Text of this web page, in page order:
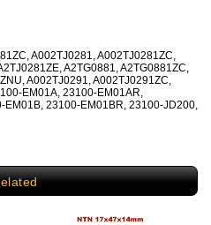
A002TJ0281, A002TJ0281ZC,
A2TG0881, A2TG0881ZC,
A002TJ0291, A002TJ0291ZC,
EM01A, 23100-EM01AR,
23100-EM01BR, 23100-JD200,